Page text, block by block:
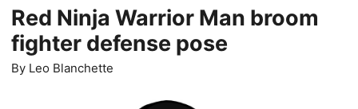
Red Ninja Warrior Man broom
fighter defense pose
By Leo Blanchette